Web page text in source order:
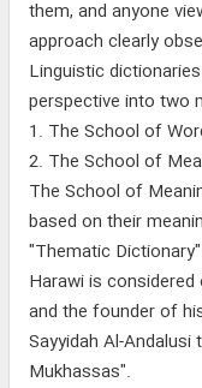
them, and anyone
approach clearly
Linguistic
perspective into two
1. The School of
2. The School of
The School of
based on their
"Thematic
Harawi is
and the founder of
Sayyidah Al-
Mukhassas".